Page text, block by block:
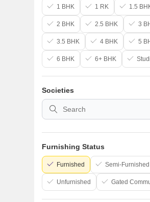
1 BHK 1 RK 1.5
2 BHK 2.5 BHK 3
3.5 BHK 4 BHK 5
6 BHK 6+ BHK
Societies
Furnishing Status
Furnished Semi-Furnished
Unfurnished Gated